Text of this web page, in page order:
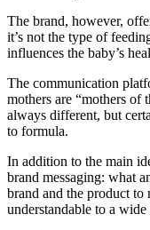
The brand, however,
it’s not the type of
influences the baby’s
The communication
mothers are “mothers of
always different, but
to formula.
In addition to the main
brand messaging: what
brand and the product to
understandable to a wide